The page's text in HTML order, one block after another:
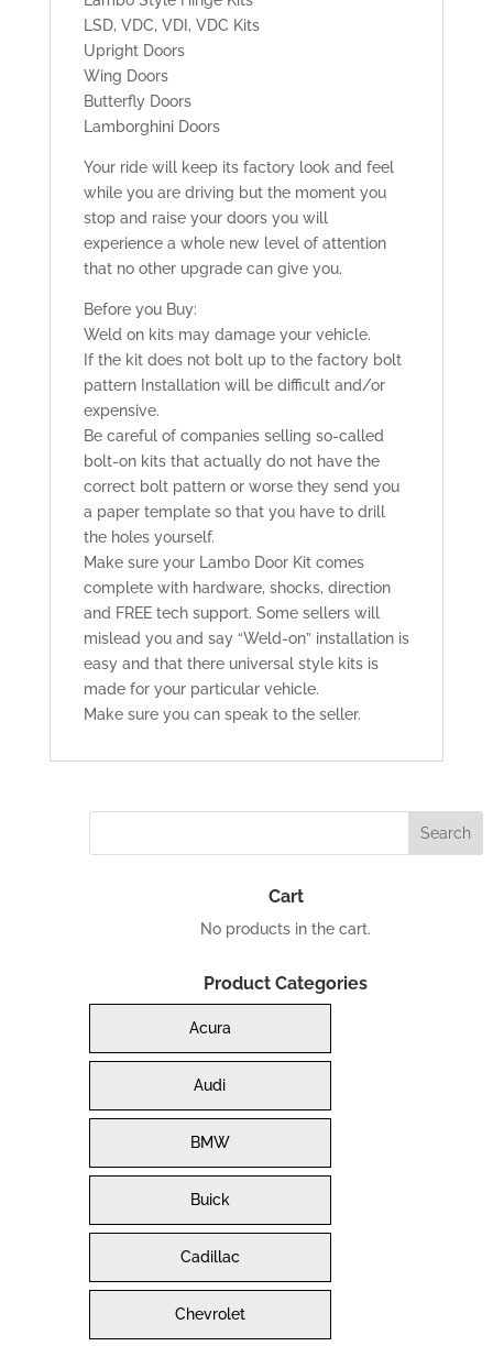
LSD, VDC, VDI, VDC Kits
Upright Doors
Wing Doors
Butterfly Doors
Lamborghini Doors
Your ride will keep its factory look and feel
while you are driving but the moment you
stop and raise your doors you will
experience a whole new level of attention
that no other upgrade can give you.
Before you Buy:
Weld on kits may damage your vehicle.
If the kit does not bolt up to the factory bolt
pattern Installation will be difficult and/or
expensive.
Be careful of companies selling so-called
bolt-on kits that actually do not have the
correct bolt pattern or worse they send you
a paper template so that you have to drill
the holes yourself.
Make sure your Lambo Door Kit comes
complete with hardware, shocks, direction
and FREE tech support. Some sellers will
mislead you and say “Weld-on” installation is
easy and that there universal style kits is
made for your particular vehicle.
Make sure you can speak to the seller.
Cart
No products in the cart.
Product Categories
Acura
Audi
BMW
Buick
Cadillac
Chevrolet